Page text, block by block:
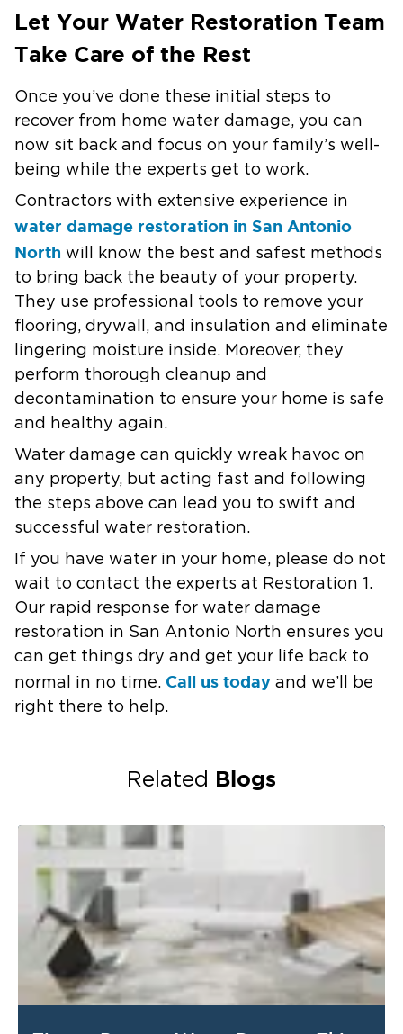
Let Your Water Restoration Team
Take Care of the Rest
Once you’ve done these initial steps to
recover from home water damage, you can
now sit back and focus on your family’s well-
being while the experts get to work.
Contractors with extensive experience in
water damage restoration in San Antonio
North will know the best and safest methods
to bring back the beauty of your property.
They use professional tools to remove your
flooring, drywall, and insulation and eliminate
lingering moisture inside. Moreover, they
perform thorough cleanup and
decontamination to ensure your home is safe
and healthy again.
Water damage can quickly wreak havoc on
any property, but acting fast and following
the steps above can lead you to swift and
successful water restoration.
If you have water in your home, please do not
wait to contact the experts at Restoration 1.
Our rapid response for water damage
restoration in San Antonio North ensures you
can get things dry and get your life back to
normal in no time. Call us today and we’ll be
right there to help.
Related Blogs